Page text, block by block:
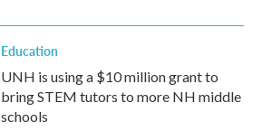
Education
UNH is using a $10 million grant to
bring STEM tutors to more NH middle
schools